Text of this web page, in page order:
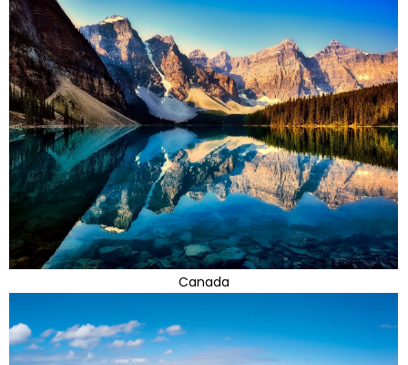
Canada